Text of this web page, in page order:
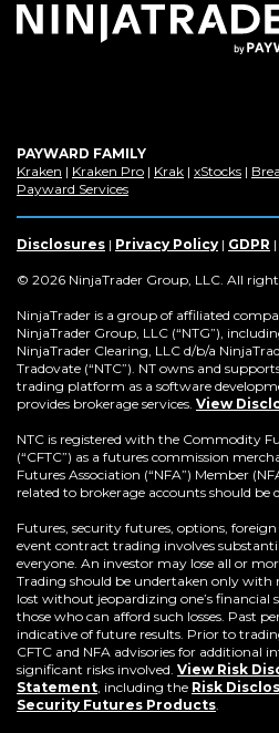
PAYWARD FAMILY
Kraken (Opens
in
new
window)
| Kraken Pro(Opens
new
window)
| Krak(Opens
new
window)
| xStocks
new
|
Payward Services(Opens
a
new
Disclosures | Privacy Policy | GDPR |
© 2026 NinjaTrader Group, LLC. All
NinjaTrader is a group of affiliated
NinjaTrader Group, LLC (“NTG”),
NinjaTrader Clearing, LLC d/b/a
Tradovate (“NTC”). NT owns and
trading platform as a software
provides brokerage services. View
NTC is registered with the Commodity
(“CFTC”) as a futures commission
Futures Association (“NFA”) Member
related to brokerage accounts should be
Futures, security futures, options,
event contract trading involves
everyone. An investor may lose all or
Trading should be undertaken only
lost without jeopardizing one’s
those who can afford such losses. Past
indicative of future results. Prior to
CFTC and NFA advisories for additional
significant risks involved. View Risk
Statement including the Risk
Security Futures Products(Opens